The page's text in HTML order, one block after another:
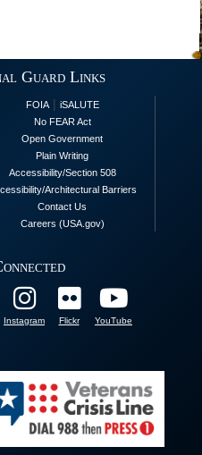
Guard Links
FOIA| iSALUTE
No FEAR Act
Open Government
Plain Writing
Accessibility/Section 508
Architectural Barriers
Contact Us
Careers (USA.gov)
Instagram Flickr YouTube